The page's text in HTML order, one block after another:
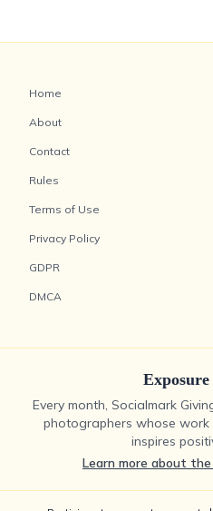
Home
About
Contact
Rules
Terms of Use
Privacy Policy
GDPR
DMCA
Every month, Socialmark
photographers whose
inspires
Learn more about